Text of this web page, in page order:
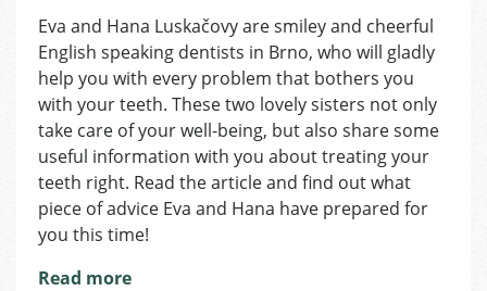
Smile:
Wear
SnoreGuard
for
Restful
and
Refreshing
Sleep
Eva and Hana Luskačovy are smiley and cheerful
English speaking dentists in Brno, who will gladly
help you with every problem that bothers you
with your teeth. These two lovely sisters not only
take care of your well-being, but also share some
useful information with you about treating your
teeth right. Read the article and find out what
piece of advice Eva and Hana have prepared for
you this time!
Read more